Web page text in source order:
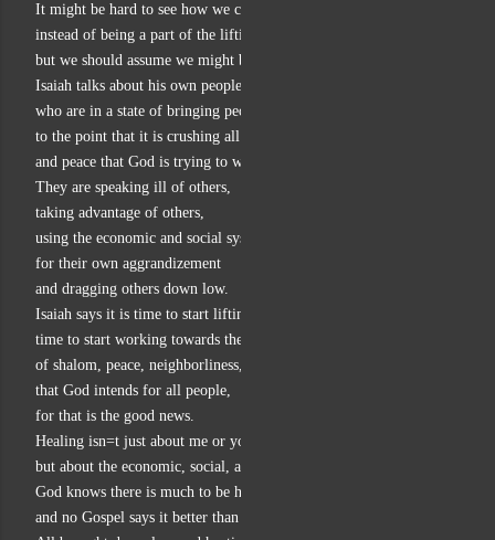
It might be hard to see how we could be bringing people down
instead of being a part of the lifting up of God=s work,
but we should assume we might be doing that sometimes.
Isaiah talks about his own people
who are in a state of bringing people down,
to the point that it is crushing all the healing and wholeness
and peace that God is trying to work in them.
They are speaking ill of others,
taking advantage of others,
using the economic and social systems
for their own aggrandizement
and dragging others down low.
Isaiah says it is time to start lifting people up,
time to start working towards the Sabbath vision
of shalom, peace, neighborliness, and wholeness,
that God intends for all people,
for that is the good news.
Healing isn=t just about me or you,
but about the economic, social, and political lives we share.
God knows there is much to be healed in those realms,
and no Gospel says it better than Luke: